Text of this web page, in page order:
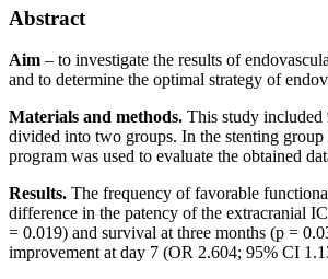
Abstract
Aim – to investigate the results of
and to determine the optimal strategy of
Materials and methods. This study included
divided into two groups. In the stenting
program was used to evaluate the obtained
Results. The frequency of favorable
difference in the patency of the extracranial
= 0.019) and survival at three months (p =
improvement at day 7 (OR 2.604; 95% CI